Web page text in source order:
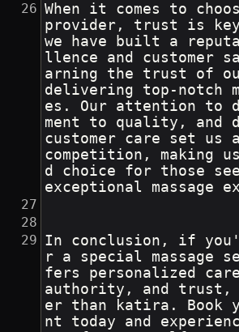
When it comes to
provider, trust is
we have built a
llence and customer
arning the trust of
delivering top-notch
es. Our attention to
ment to quality, and
customer care set us
competition, making
d choice for those
exceptional massage
In conclusion, if
r a special massage
fers personalized
authority, and trust,
er than katira. Book
nt today and